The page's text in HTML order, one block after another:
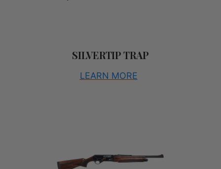
SILVERTIP TRAP
LEARN MORE